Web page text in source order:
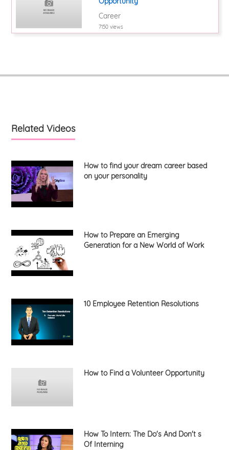
Career
7150 views
Related Videos
How to find your dream career based
on your personality
How to Prepare an Emerging
Generation for a New World of Work
10 Employee Retention Resolutions
How to Find a Volunteer Opportunity
How To Intern: The Do's And Don't s
Of Interning